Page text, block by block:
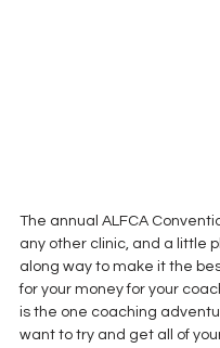
The annual ALFCA
any other clinic, and a little
along way to make it the
for your money for your
is the one coaching
want to try and get all of